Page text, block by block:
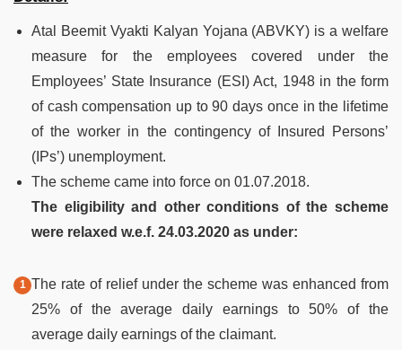
Atal Beemit Vyakti Kalyan Yojana (ABVKY) is a welfare
measure for the employees covered under the
Employees’ State Insurance (ESI) Act, 1948 in the form
of cash compensation up to 90 days once in the lifetime
of the worker in the contingency of Insured Persons’
(IPs’) unemployment.
The scheme came into force on 01.07.2018.
The eligibility and other conditions of the scheme
were relaxed w.e.f. 24.03.2020 as under:
The rate of relief under the scheme was enhanced from
25% of the average daily earnings to 50% of the
average daily earnings of the claimant.